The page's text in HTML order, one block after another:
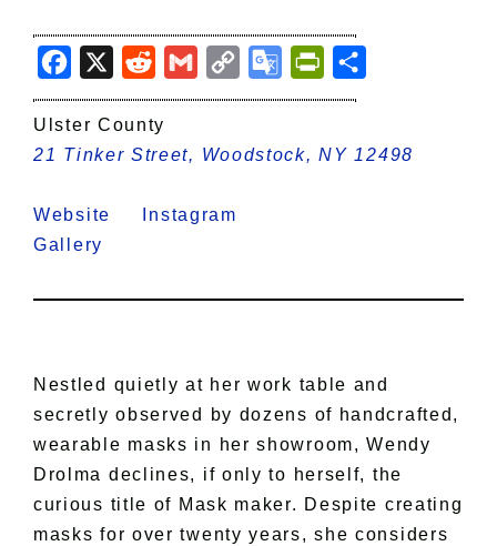
Facebook
X RedditGmail Copy
Link
Google
Translate
PrintFriendly
Ulster County
21 Tinker Street, Woodstock, NY 12498
Website
Instagram
Gallery
Nestled quietly at her work table and
secretly observed by dozens of handcrafted,
wearable masks in her showroom, Wendy
Drolma declines, if only to herself, the
curious title of Mask maker. Despite creating
masks for over twenty years, she considers